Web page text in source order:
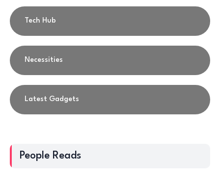
Tech Hub
Necessities
Latest Gadgets
People Reads